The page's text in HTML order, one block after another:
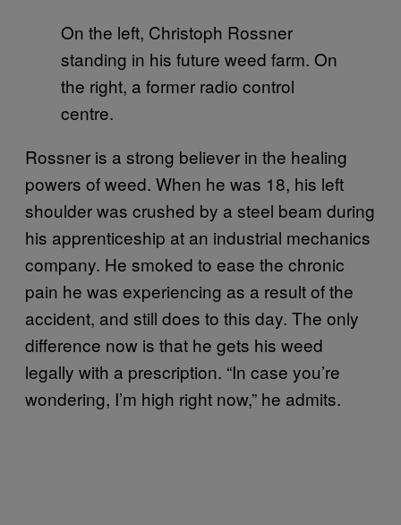
On the left, Christoph Rossner
standing in his future weed farm. On
the right, a former radio control
centre.
Rossner is a strong believer in the healing
powers of weed. When he was 18, his left
shoulder was crushed by a steel beam during
his apprenticeship at an industrial mechanics
company. He smoked to ease the chronic
pain he was experiencing as a result of the
accident, and still does to this day. The only
difference now is that he gets his weed
legally with a prescription. “In case you’re
wondering, I’m high right now,” he admits.